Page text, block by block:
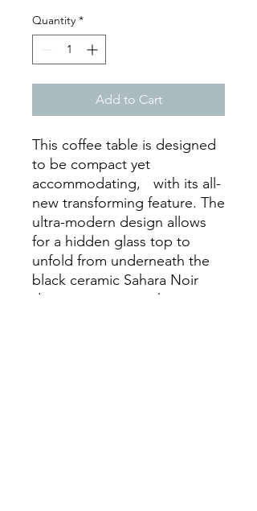
Quantity *
Add to Cart
This coffee table is designed
to be compact yet
accommodating, with its all-
new transforming feature. The
ultra-modern design allows
for a hidden glass top to
unfold from underneath the
black ceramic Sahara Noir
design, increasing the